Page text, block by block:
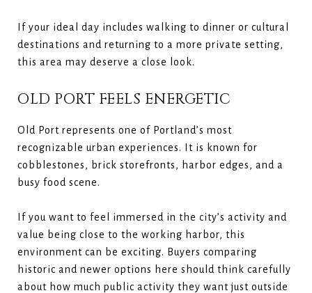
If your ideal day includes walking to dinner or cultural
destinations and returning to a more private setting,
this area may deserve a close look.
OLD PORT FEELS ENERGETIC
Old Port represents one of Portland’s most
recognizable urban experiences. It is known for
cobblestones, brick storefronts, harbor edges, and a
busy food scene.
If you want to feel immersed in the city’s activity and
value being close to the working harbor, this
environment can be exciting. Buyers comparing
historic and newer options here should think carefully
about how much public activity they want just outside